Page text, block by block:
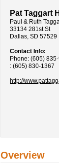
Pat Taggart
Paul & Ruth
33134 281st St
Dallas, SD 57529
Contact Info:
Phone: (605)
: (605) 830-1367
http://
Overview